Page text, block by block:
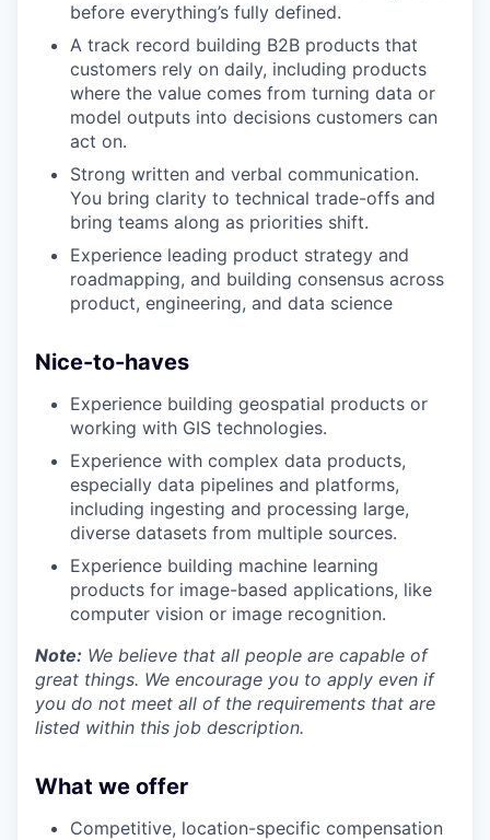
before everything’s fully defined.
A track record building B2B products that
customers rely on daily, including products
where the value comes from turning data or
model outputs into decisions customers can
act on.
Strong written and verbal communication.
You bring clarity to technical trade-offs and
bring teams along as priorities shift.
Experience leading product strategy and
roadmapping, and building consensus across
product, engineering, and data science
Nice-to-haves
Experience building geospatial products or
working with GIS technologies.
Experience with complex data products,
especially data pipelines and platforms,
including ingesting and processing large,
diverse datasets from multiple sources.
Experience building machine learning
products for image-based applications, like
computer vision or image recognition.
Note: We believe that all people are capable of
great things. We encourage you to apply even if
you do not meet all of the requirements that are
listed within this job description.
What we offer
Competitive, location-specific compensation